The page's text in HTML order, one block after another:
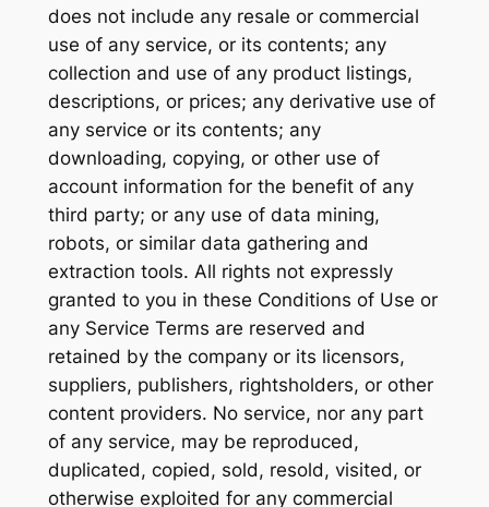
does not include any resale or commercial
use of any service, or its contents; any
collection and use of any product listings,
descriptions, or prices; any derivative use of
any service or its contents; any
downloading, copying, or other use of
account information for the benefit of any
third party; or any use of data mining,
robots, or similar data gathering and
extraction tools. All rights not expressly
granted to you in these Conditions of Use or
any Service Terms are reserved and
retained by the company or its licensors,
suppliers, publishers, rightsholders, or other
content providers. No service, nor any part
of any service, may be reproduced,
duplicated, copied, sold, resold, visited, or
otherwise exploited for any commercial